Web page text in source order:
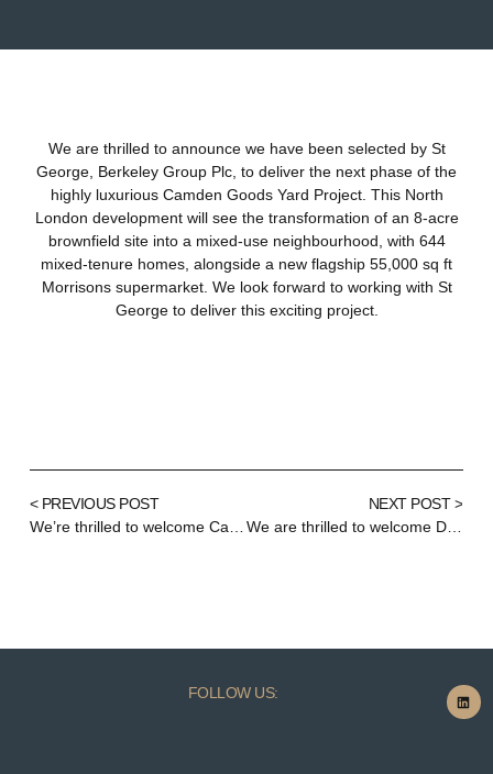
We are thrilled to announce we have been selected by St
George, Berkeley Group Plc , to deliver the next phase of the
highly luxurious Camden Goods Yard Project. This North
London development will see the transformation of an 8-acre
brownfield site into a mixed-use neighbourhood, with 644
mixed-tenure homes, alongside a new flagship 55,000 sq ft
Morrisons supermarket. We look forward to working with St
George to deliver this exciting project.
< PREVIOUS POST
We’re thrilled to welcome Carol Stevens as our new Head of Finance!
NEXT POST >
We are thrilled to welcome Demi Marciukaityte to TudorMay!
FOLLOW US: